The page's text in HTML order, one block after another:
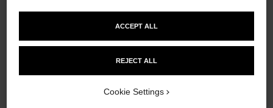
Ultimate Cream: Rejuvenates
£385
Ref. 125530
Add to bag
REJECT ALL
ACCEPT ALL
Cookie Settings